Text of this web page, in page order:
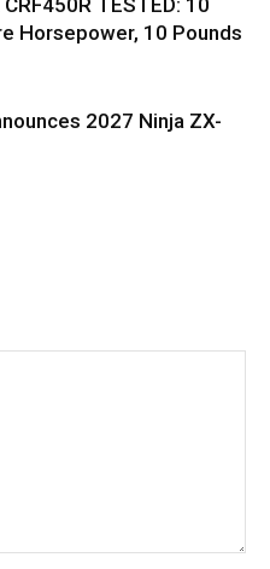
Horsepower, 10 Pounds
2027 Ninja ZX-